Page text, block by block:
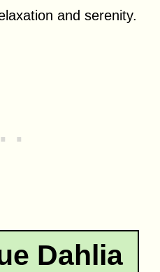
and serenity.
Dahlia